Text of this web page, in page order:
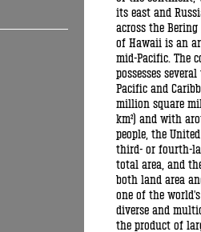
its east and
across the
of Hawaii is an
mid-Pacific. The
possesses
Pacific and
million square
km²) and with
people, the
third- or fourth-
total area, and
both land area
one of the
diverse and
the product of